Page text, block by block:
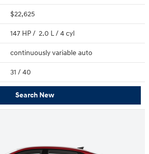
$22,625
147 HP / 2.0 L / 4 cyl
continuously variable auto
31 / 40
Search New